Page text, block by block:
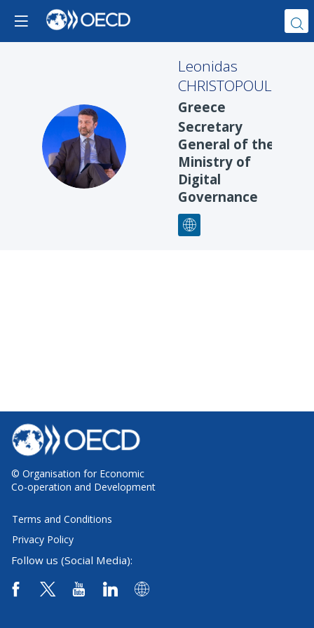
LC
Leonidas
CHRISTOPOULOS
Greece
Secretary
General of the
Ministry of
Digital
Governance
© Organisation for Economic
Co-operation and Development
Terms and Conditions
Privacy Policy
Follow us (Social Media):